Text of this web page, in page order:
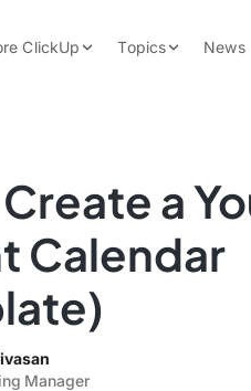
ClickUp Topics
Data Insights
Note Taking
News
a
Calendar
Manager